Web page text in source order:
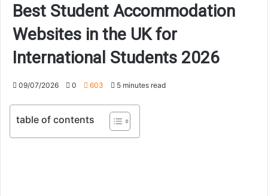
Best Student Accommodation
Websites in the UK for
International Students 2026
09/07/2026 0 603 5 minutes read
table of contents